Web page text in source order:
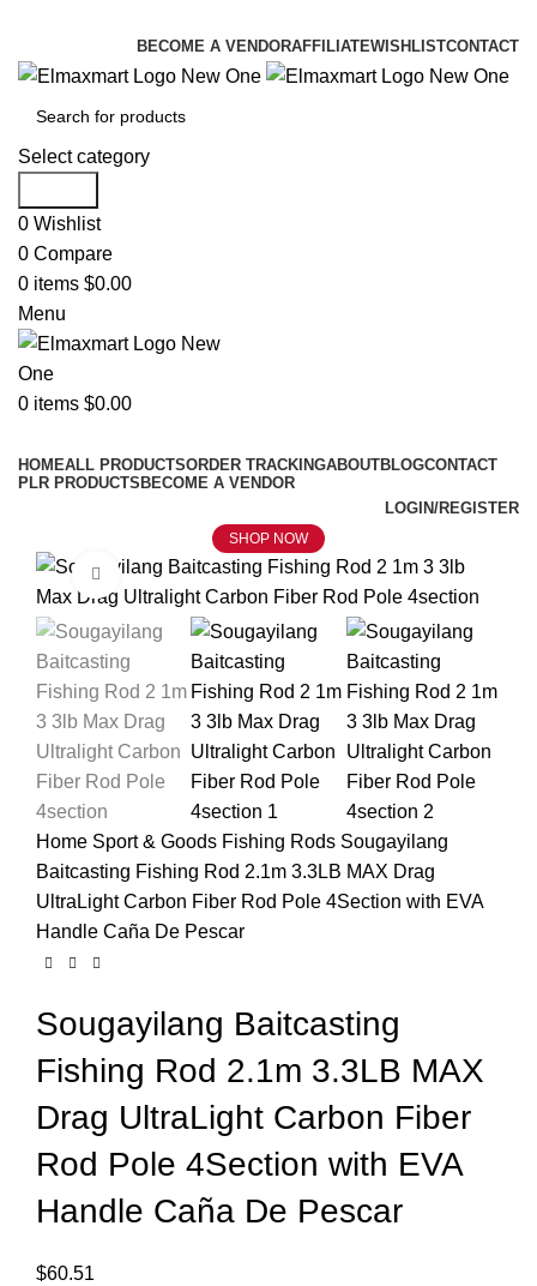
BECOME A VENDORAFFILIATEWISHLISTCONTACT
Select category
0 Wishlist
0 Compare
0 items $0.00
Menu
0 items $0.00
HOMEALL PRODUCTSORDER TRACKINGABOUTBLOGCONTACT
PLR PRODUCTS BECOME A VENDOR
LOGIN/REGISTER
SHOP NOW
Click to enlarge
Home Sport & Goods Fishing Rods Sougayilang
Baitcasting Fishing Rod 2.1m 3.3LB MAX Drag
UltraLight Carbon Fiber Rod Pole 4Section with EVA
Handle Caña De Pescar
Sougayilang Baitcasting
Fishing Rod 2.1m 3.3LB MAX
Drag UltraLight Carbon Fiber
Rod Pole 4Section with EVA
Handle Caña De Pescar
$60.51